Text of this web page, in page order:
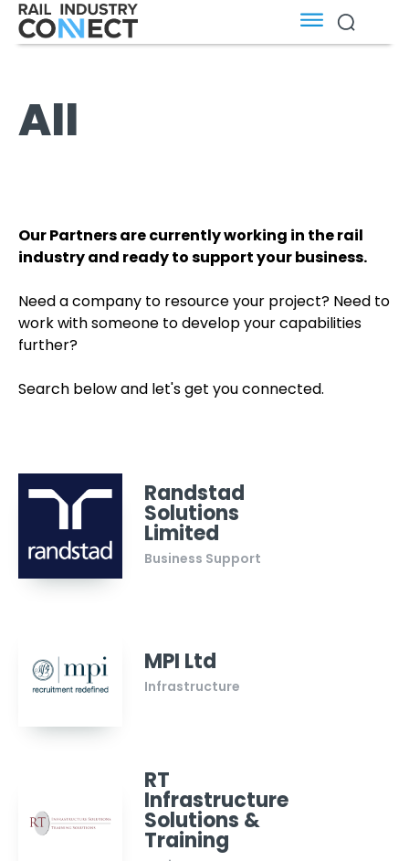
All
Our Partners are currently working in the rail
industry and ready to support your business.
Need a company to resource your project? Need to
work with someone to develop your capabilities
further?
Search below and let's get you connected.
Randstad
Solutions
Limited
Business Support
MPI Ltd
Infrastructure
RT
Infrastructure
Solutions &
Training